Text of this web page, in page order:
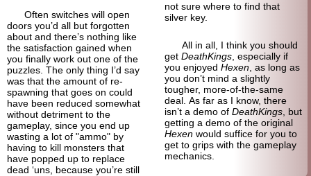
Often switches will open
doors you’d all but forgotten
about and there’s nothing like
the satisfaction gained when
you finally work out one of the
puzzles. The only thing I’d say
was that the amount of re-
spawning that goes on could
have been reduced somewhat
without detriment to the
gameplay, since you end up
wasting a lot of "ammo" by
having to kill monsters that
have popped up to replace
dead ‘uns, because you’re still
not sure where to find that
silver key.
All in all, I think you should
get DeathKings, especially if
you enjoyed Hexen, as long as
you don’t mind a slightly
tougher, more-of-the-same
deal. As far as I know, there
isn’t a demo of DeathKings, but
getting a demo of the original
Hexenwould suffice for you to
get to grips with the gameplay
mechanics.